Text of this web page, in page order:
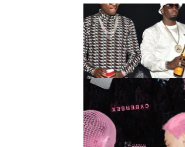
Cardi B. She also
is a lifelong
Sweatshirt, and